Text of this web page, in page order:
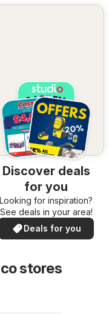
Discover deals
for you
Looking for inspiration?
See deals in your area!
Deals for you
stores